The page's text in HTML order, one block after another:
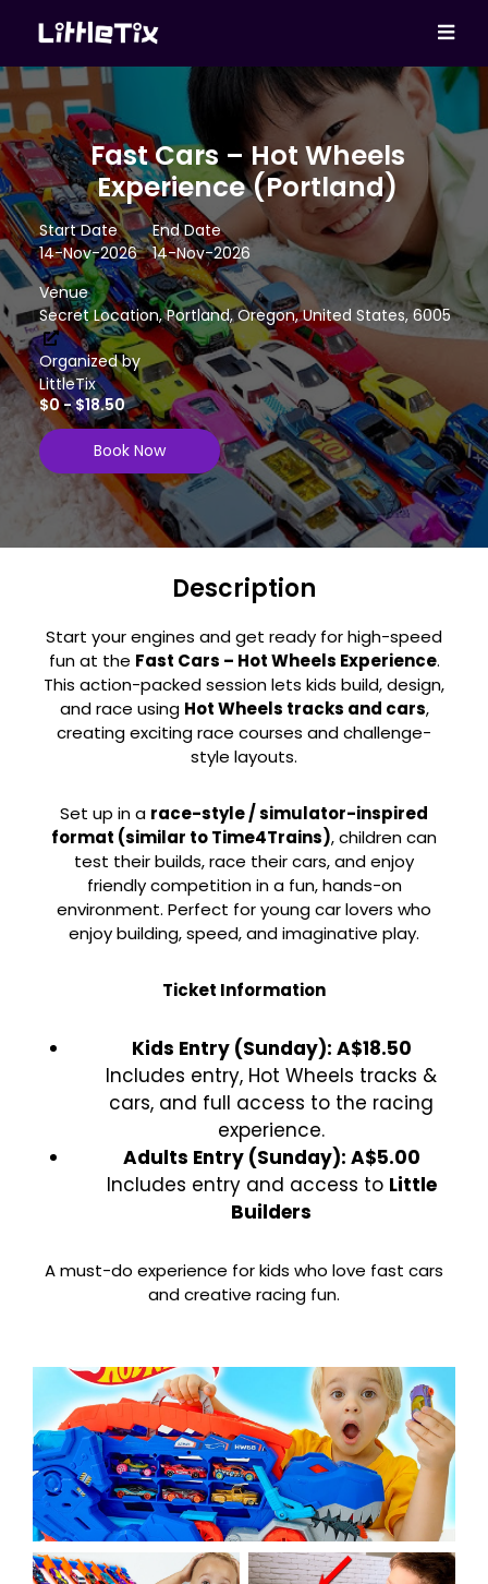
Fast Cars – Hot Wheels
Experience (Portland)
Start Date
14-Nov-2026
End Date
14-Nov-2026
Venue
Secret Location, Portland, Oregon, United States, 6005
Organized by
LittleTix
$0 - $18.50
Book Now
Description
Start your engines and get ready for high-speed
fun at the Fast Cars – Hot Wheels Experience.
This action-packed session lets kids build, design,
and race using Hot Wheels tracks and cars,
creating exciting race courses and challenge-
style layouts.
Set up in a race-style / simulator-inspired
format (similar to Time4Trains), children can
test their builds, race their cars, and enjoy
friendly competition in a fun, hands-on
environment. Perfect for young car lovers who
enjoy building, speed, and imaginative play.
Ticket Information
Kids Entry (Sunday): A$18.50
Includes entry, Hot Wheels tracks &
cars, and full access to the racing
experience.
Adults Entry (Sunday): A$5.00
Includes entry and access to Little
Builders
A must-do experience for kids who love fast cars
and creative racing fun.